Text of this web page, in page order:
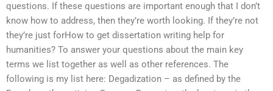
questions. If these questions are important enough that I don’t
know how to address, then they’re worth looking. If they’re not
they’re just forHow to get dissertation writing help for
humanities? To answer your questions about the main key
terms we list together as well as other references. The
following is my list here: Degadization – as defined by the